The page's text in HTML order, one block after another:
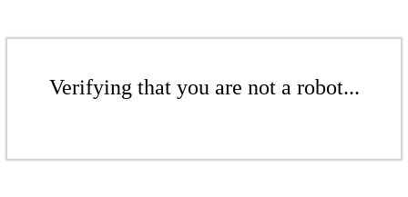
Verifying that you are not a robot...